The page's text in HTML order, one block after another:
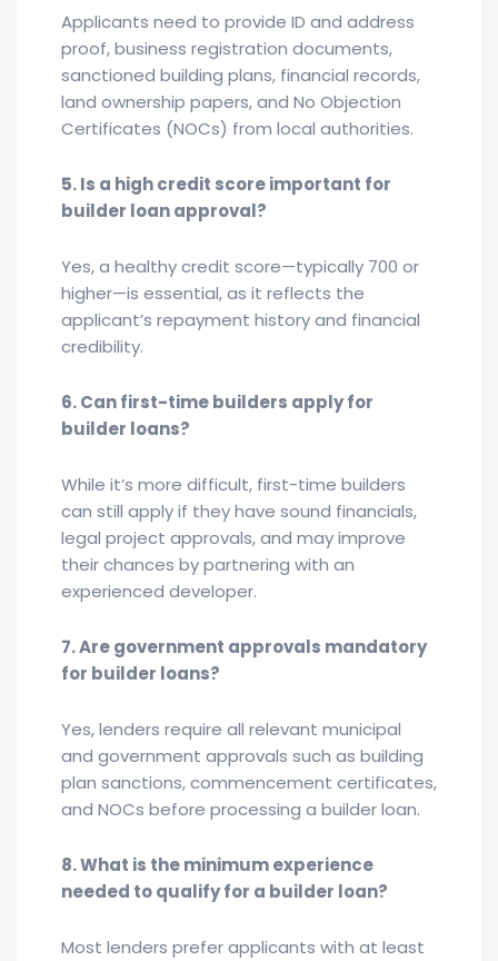
Applicants need to provide ID and address
proof, business registration documents,
sanctioned building plans, financial records,
land ownership papers, and No Objection
Certificates (NOCs) from local authorities.
5. Is a high credit score important for
builder loan approval?
Yes, a healthy credit score—typically 700 or
higher—is essential, as it reflects the
applicant’s repayment history and financial
credibility.
6. Can first-time builders apply for
builder loans?
While it’s more difficult, first-time builders
can still apply if they have sound financials,
legal project approvals, and may improve
their chances by partnering with an
experienced developer.
7. Are government approvals mandatory
for builder loans?
Yes, lenders require all relevant municipal
and government approvals such as building
plan sanctions, commencement certificates,
and NOCs before processing a builder loan.
8. What is the minimum experience
needed to qualify for a builder loan?
Most lenders prefer applicants with at least